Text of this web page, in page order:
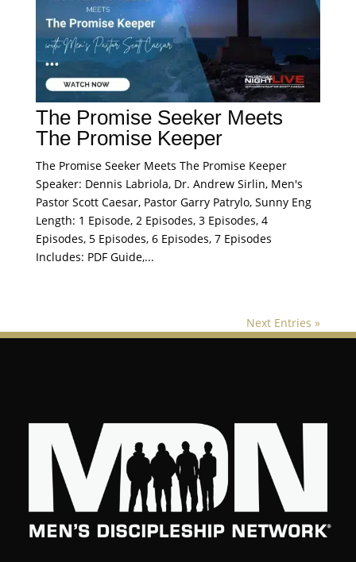
The Promise Seeker Meets
The Promise Keeper
The Promise Seeker Meets The Promise Keeper
Speaker: Dennis Labriola, Dr. Andrew Sirlin, Men's
Pastor Scott Caesar, Pastor Garry Patrylo, Sunny Eng
Length: 1 Episode, 2 Episodes, 3 Episodes, 4
Episodes, 5 Episodes, 6 Episodes, 7 Episodes
Includes: PDF Guide,...
Next Entries »